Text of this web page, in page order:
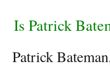
Is Patrick
Patrick